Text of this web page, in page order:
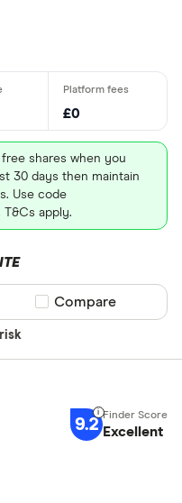
£0
shares when you
30 days then maintain
Use code
T&Cs apply.
Compare product
Compare
9.2 Excellent